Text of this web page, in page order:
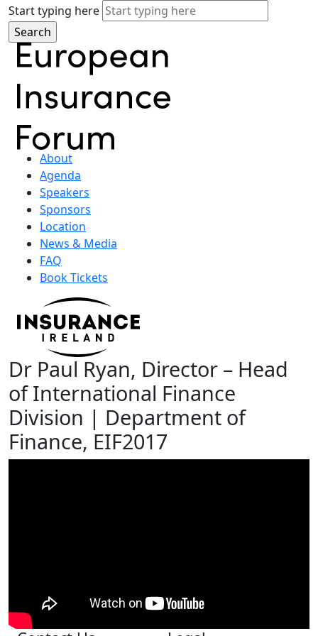
Start typing here
About
Agenda
Speakers
Sponsors
Location
News & Media
FAQ
Book Tickets
Dr Paul Ryan, Director – Head
of International Finance
Division | Department of
Finance, EIF2017